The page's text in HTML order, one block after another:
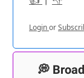
Loginor
💭